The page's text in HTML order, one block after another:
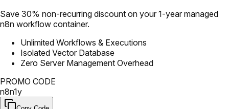
Save 30% non-recurring discount on your 1-year managed
n8n workflow container.
Unlimited Workflows & Executions
Isolated Vector Database
Zero Server Management Overhead
PROMO CODE
n8n1y